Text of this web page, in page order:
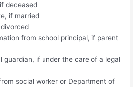
deceased
if married
from school principal, if parent
guardian, if under the care of a legal
social worker or Department of